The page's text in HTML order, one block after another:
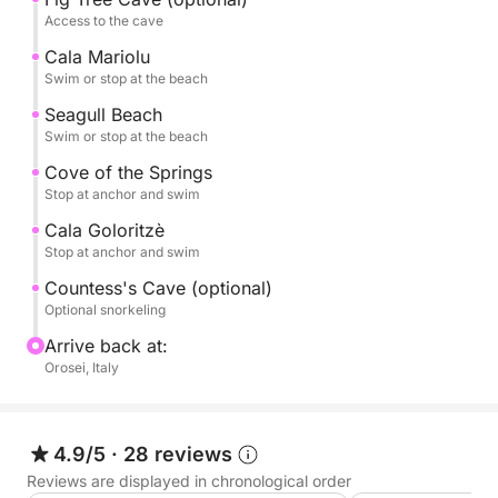
CALA BIRIALA, an intimate and very picturesque
cove.
CALA DELLE SORGENTI, with its turquoise waters
and its lovers' beach made of spherical marble
pebbles.
Santoru,
GROTTA DEL FICO (accessible on foot and optional)
Grotta della Contessa (accessible by swimming)
We offer guests the option of a
Access to the cave
Cala Mariolu
Swim or stop at the beach
Seagull Beach
Swim or stop at the beach
Cove of the Springs
Stop at anchor and swim
Cala Goloritzè
Stop at anchor and swim
Countess's Cave (optional)
Optional snorkeling
Arrive back at:
Orosei, Italy
4.9/5 · 28 reviews
Reviews are displayed in chronological order